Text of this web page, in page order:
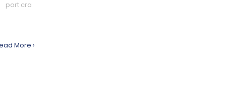
port cra
More ›